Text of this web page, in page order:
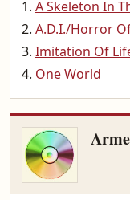
A Skeleton In
A.D.I./Horror
Imitation Of
One World